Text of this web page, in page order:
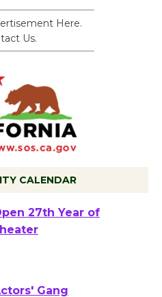
Here.
Us.
CALENDAR
Workshop
27th Year of